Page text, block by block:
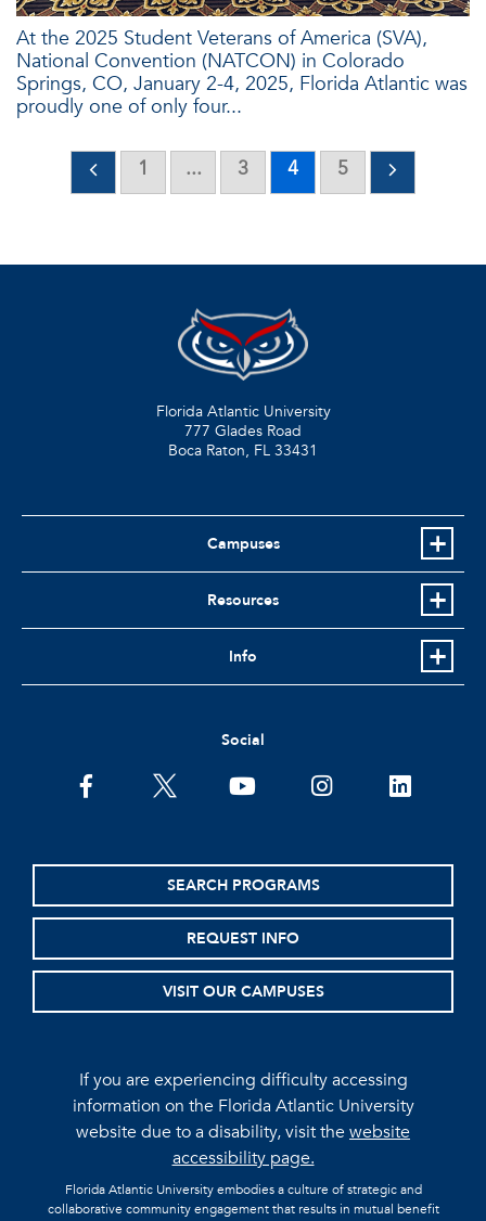
At the 2025 Student Veterans of America (SVA),
National Convention (NATCON) in Colorado
Springs, CO, January 2-4, 2025, Florida Atlantic was
proudly one of only four...
1 ... 3 4 5
Florida Atlantic University
777 Glades Road
Boca Raton, FL 33431
Campuses
Resources
Info
Social
facebooktwitter youtubeinstagramlinkedin
SEARCH PROGRAMS
REQUEST INFO
VISIT OUR CAMPUSES
If you are experiencing difficulty accessing
information on the Florida Atlantic University
website due to a disability, visit thewebsite
accessibility page.
Florida Atlantic University embodies a culture of strategic and
collaborative community engagement that results in mutual benefit